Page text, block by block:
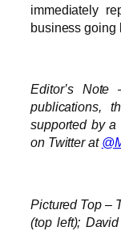
immediately
business going
Editor’s
publications,
supported by a
on Twitter at
Pictured Top –
(top left);